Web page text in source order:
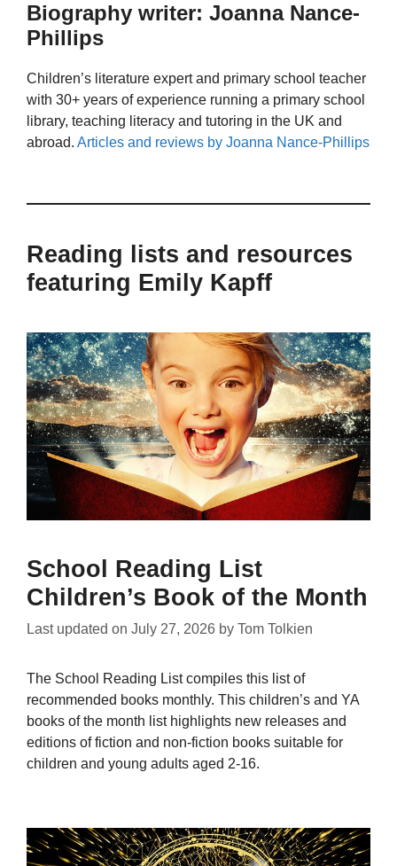
Biography writer: Joanna Nance-
Phillips
Children’s literature expert and primary school teacher
with 30+ years of experience running a primary school
library, teaching literacy and tutoring in the UK and
abroad. Articles and reviews by Joanna Nance-Phillips
Reading lists and resources
featuring Emily Kapff
School Reading List
Children’s Book of the Month
Last updated on July 27, 2026 by Tom Tolkien
The School Reading List compiles this list of
recommended books monthly. This children’s and YA
books of the month list highlights new releases and
editions of fiction and non-fiction books suitable for
children and young adults aged 2-16.